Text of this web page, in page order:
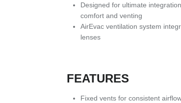
Designed for ultimate
comfort and venting
AirEvac ventilation system
lenses
FEATURES
Fixed vents for consistent